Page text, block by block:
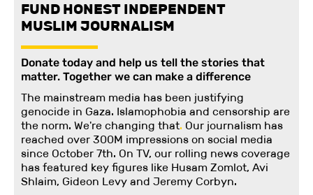
FUND HONEST INDEPENDENT
MUSLIM JOURNALISM
Donate today and help us tell the stories that
matter. Together we can make a difference
The mainstream media has been justifying
genocide in Gaza. Islamophobia and censorship are
the norm. We're changing that. Our journalism has
reached over 300M impressions on social media
since October 7th. On TV, our rolling news coverage
has featured key figures like Husam Zomlot, Avi
Shlaim, Gideon Levy and Jeremy Corbyn.